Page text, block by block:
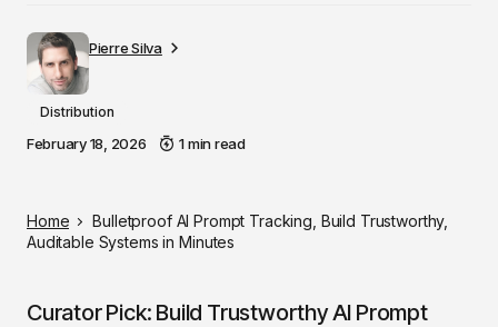
Pierre Silva
Distribution
February 18, 2026 1 min read
Home
Bulletproof AI Prompt Tracking, Build Trustworthy,
Auditable Systems in Minutes
Curator Pick: Build Trustworthy AI Prompt